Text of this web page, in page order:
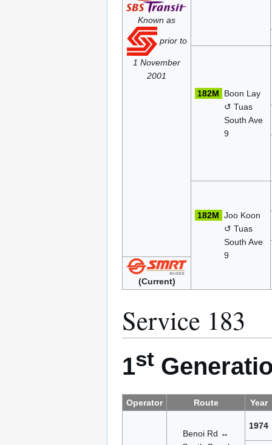
Known as
prior to
1 November
2001
182M
Boon Lay
↺ Tuas
South Ave
9
182M Joo Koon
↺ Tuas
South Ave
9
(Current)
Service 183
1st
Operator Route Year
Benoi Rd ↔
1974